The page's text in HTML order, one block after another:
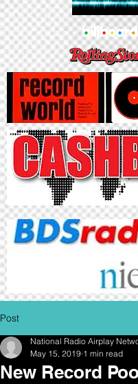
Post
New Record
National Radio Airplay
May 15, 2019 1 min read